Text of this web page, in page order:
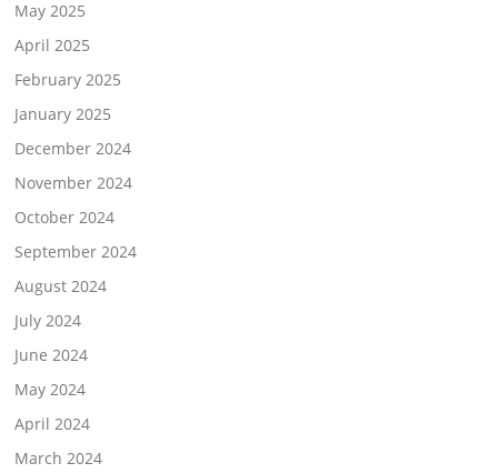
May 2025
April 2025
February 2025
January 2025
December 2024
November 2024
October 2024
September 2024
August 2024
July 2024
June 2024
May 2024
April 2024
March 2024